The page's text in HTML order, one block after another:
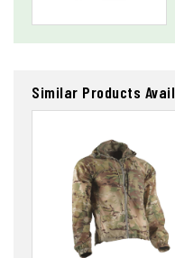
Similar Products